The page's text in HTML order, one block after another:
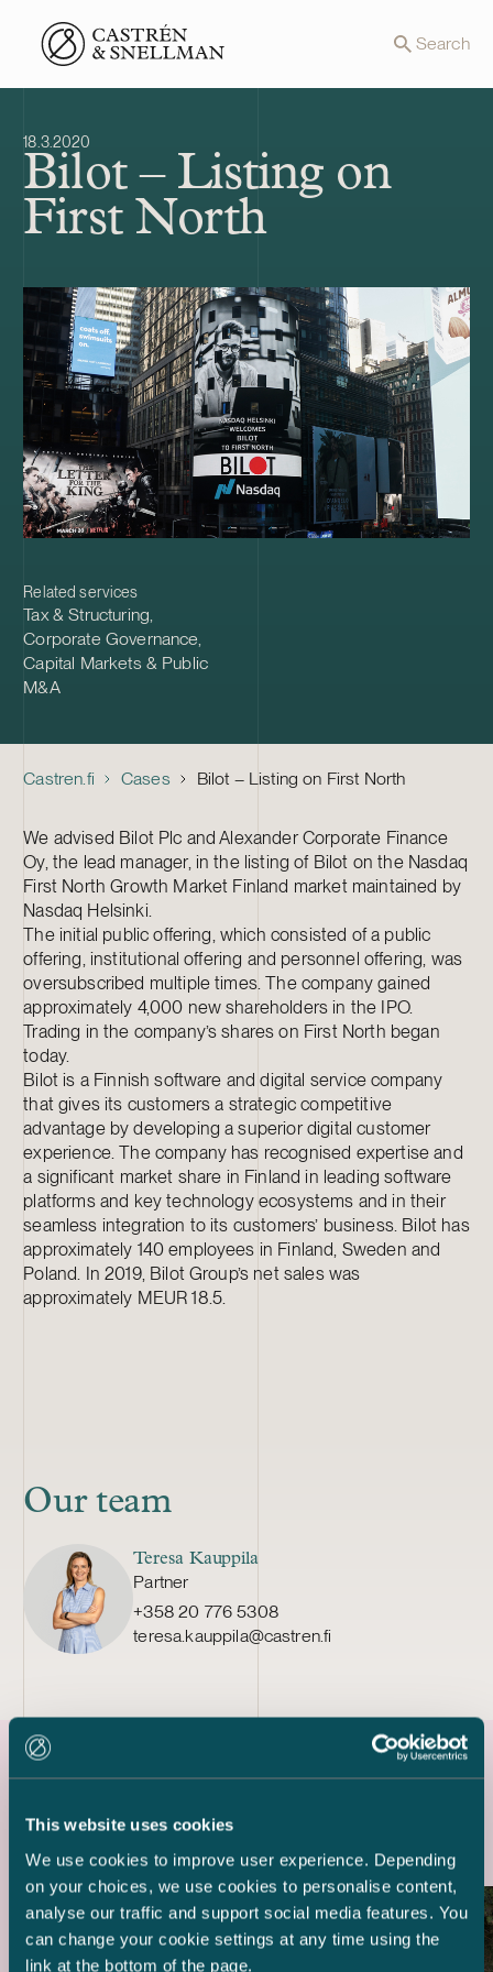
This website uses cookies
We use cookies to improve user experience. Depending
on your choices, we use cookies to personalise content,
analyse our traffic and support social media features. You
can change your cookie settings at any time using the
link at the bottom of the page.
Front page Search
18.3.2020
Bilot – Listing on
First North
Related services
Tax & Structuring,
Corporate Governance,
Capital Markets & Public
M&A
Castren.fi Cases Bilot – Listing on First North
We advised Bilot Plc and Alexander Corporate Finance
Oy, the lead manager, in the listing of Bilot on the Nasdaq
First North Growth Market Finland market maintained by
Nasdaq Helsinki.
The initial public offering, which consisted of a public
offering, institutional offering and personnel offering, was
oversubscribed multiple times. The company gained
approximately 4,000 new shareholders in the IPO.
Trading in the company’s shares on First North began
today.
Bilot is a Finnish software and digital service company
that gives its customers a strategic competitive
advantage by developing a superior digital customer
experience. The company has recognised expertise and
a significant market share in Finland in leading software
platforms and key technology ecosystems and in their
seamless integration to its customers’ business. Bilot has
approximately 140 employees in Finland, Sweden and
Poland. In 2019, Bilot Group’s net sales was
approximately MEUR 18.5.
Our team
Teresa Kauppila
Partner
+358 20 776 5308
teresa.kauppila@castren.fi